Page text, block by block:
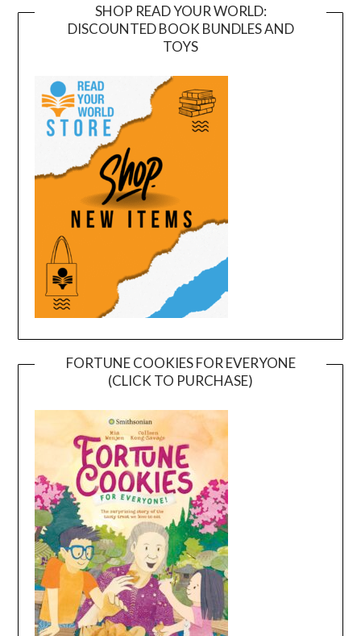
SHOP READ YOUR WORLD:
DISCOUNTED BOOK BUNDLES AND
TOYS
FORTUNE COOKIES FOR EVERYONE
(CLICK TO PURCHASE)